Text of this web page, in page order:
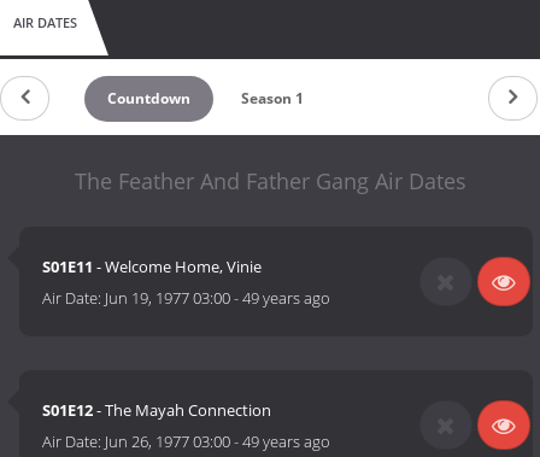
AIR DATES
Countdown Season 1
The Feather And Father Gang Air Dates
S01E11 - Welcome Home, Vinie
Air Date: Jun 19, 1977 03:00-49 years ago
S01E12- The Mayah Connection
Air Date: Jun 26, 1977 03:00-49 years ago